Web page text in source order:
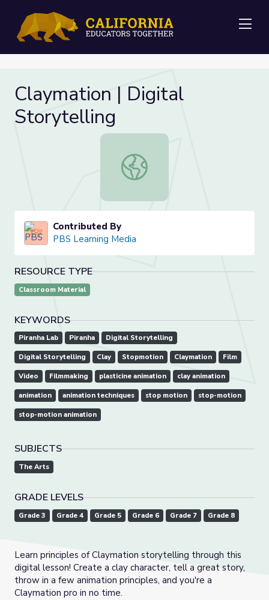
Claymation | Digital
Storytelling
Claymation | Digital Storytelling
Contributed By
PBS Learning Media
RESOURCE TYPE
Classroom Material
KEYWORDS
Piranha Lab Piranha Digital Storytelling
Digital Storytelling Clay Stopmotion Claymation Film
Video Filmmaking plasticine animation clay animation
animation animation techniques stop motion stop-motion
stop-motion animation
SUBJECTS
The Arts
GRADE LEVELS
Grade 3 Grade 4 Grade 5 Grade 6 Grade 7 Grade 8
Learn principles of Claymation storytelling through this
digital lesson! Create a clay character, tell a great story,
throw in a few animation principles, and you're a
Claymation pro in no time.